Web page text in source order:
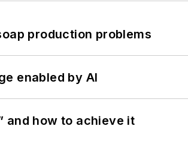
production problems
enabled by AI
and how to achieve it